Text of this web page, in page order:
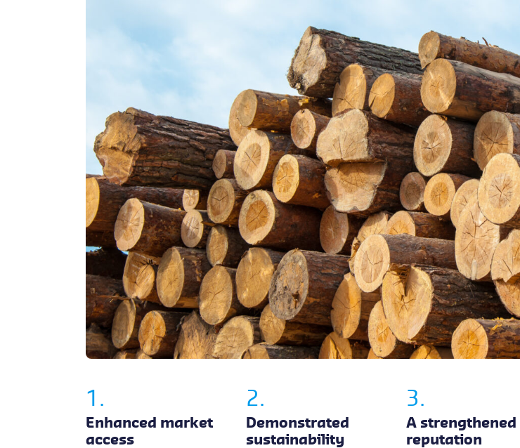
1.
Enhanced market
access
2.
Demonstrated
sustainability
3.
A strengthened
reputation